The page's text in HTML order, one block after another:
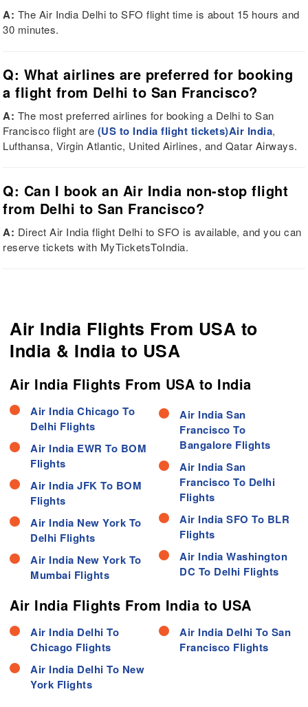
A: The Air India Delhi to SFO flight time is about 15 hours and
30 minutes.
Q: What airlines are preferred for booking
a flight from Delhi to San Francisco?
A: The most preferred airlines for booking a Delhi to San
Francisco flight are (US to India flight tickets)Air India,
Lufthansa, Virgin Atlantic, United Airlines, and Qatar Airways.
Q: Can I book an Air India non-stop flight
from Delhi to San Francisco?
A: Direct Air India flight Delhi to SFO is available, and you can
reserve tickets with MyTicketsToIndia.
Air India Flights From USA to
India & India to USA
Air India Flights From USA to India
Air India Chicago To
Delhi Flights
Air India EWR To BOM
Flights
Air India JFK To BOM
Flights
Air India New York To
Delhi Flights
Air India New York To
Mumbai Flights
Air India San
Francisco To
Bangalore Flights
Air India San
Francisco To Delhi
Flights
Air India SFO To BLR
Flights
Air India Washington
DC To Delhi Flights
Air India Flights From India to USA
Air India Delhi To
Chicago Flights
Air India Delhi To New
York Flights
Air India Delhi To San
Francisco Flights